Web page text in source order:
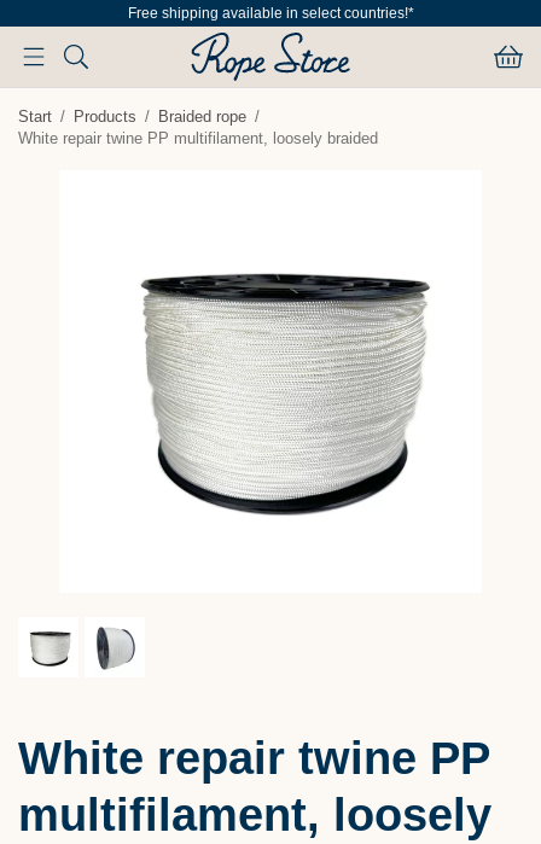
Free shipping available in select countries!*
Start / Products / Braided rope /
White repair twine PP multifilament, loosely braided
White repair twine PP
multifilament, loosely